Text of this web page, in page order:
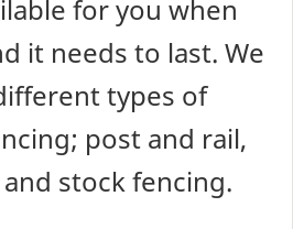
for you when
it needs to last. We
types of
post and rail,
stock fencing.